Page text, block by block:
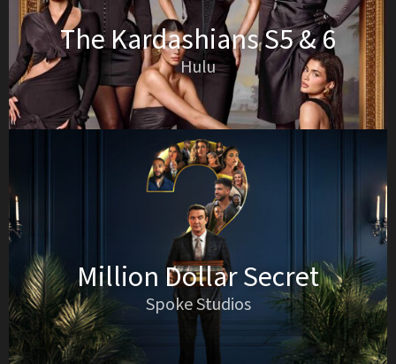
The Kardashians S5 & 6
Hulu
Million Dollar Secret
Spoke Studios